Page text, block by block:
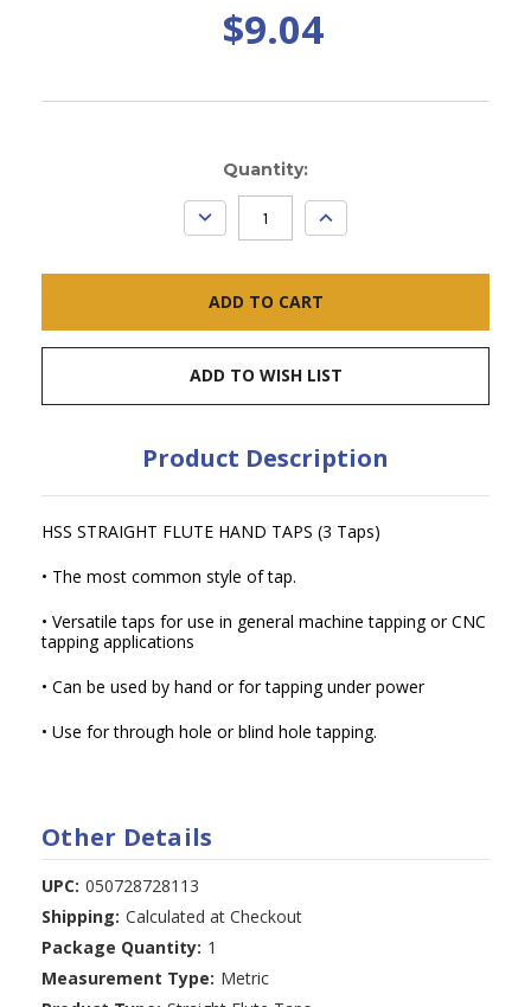
$9.04
Quantity:
DECREASE
QUANTITY:
INCREASE
QUANTITY:
ADD TO WISH LIST
Product Description
HSS STRAIGHT FLUTE HAND TAPS (3 Taps)
• The most common style of tap.
• Versatile taps for use in general machine tapping or CNC
tapping applications
• Can be used by hand or for tapping under power
• Use for through hole or blind hole tapping.
Other Details
UPC: 050728728113
Shipping: Calculated at Checkout
Package Quantity: 1
Measurement Type: Metric